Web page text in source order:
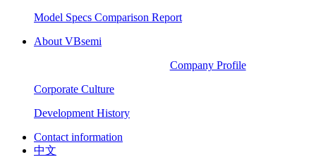
Model Specs Comparison Report
About VBsemi
Company Profile
Corporate Culture
Development History
Contact information
中文